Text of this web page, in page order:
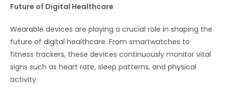
Future of Digital Healthcare
Wearable devices are playing a crucial role in shaping the
future of digital healthcare. From smartwatches to
fitness trackers, these devices continuously monitor vital
signs such as heart rate, sleep patterns, and physical
activity.